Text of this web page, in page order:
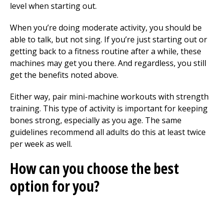
level when starting out.
When you’re doing moderate activity, you should be
able to talk, but not sing. If you’re just starting out or
getting back to a fitness routine after a while, these
machines may get you there. And regardless, you still
get the benefits noted above.
Either way, pair mini-machine workouts with strength
training. This type of activity is important for keeping
bones strong, especially as you age. The same
guidelines recommend all adults do this at least twice
per week as well.
How can you choose the best
option for you?